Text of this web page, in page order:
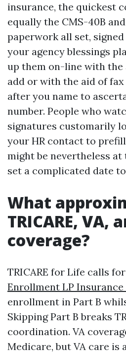
insurance, the quickest
equally the CMS-40B
paperwork all set,
your agency blessings
up them on-line with the
add or with the aid of
after you name to
number. People who
signatures customarily
your HR contact to
might be nevertheless
set a complicated date
What
TRICARE, VA,
coverage?
TRICARE for Life calls for
Enrollment LP
enrollment in Part B
Skipping Part B breaks
coordination. VA
Medicare, but VA care is